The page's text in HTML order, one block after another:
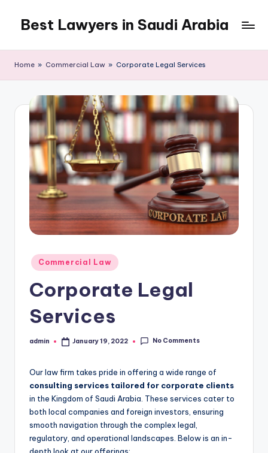
content
Best Lawyers in Saudi Arabia
Information
Saudi
Law
will
shared
blog.
Home » Commercial Law » Corporate Legal Services
Posted
in
Commercial Law
Corporate Legal
Services
Posted
admin January 19, 2022 No Comments
Our law firm takes pride in offering a wide range of
consulting services tailored for corporate clients
in the Kingdom of Saudi Arabia. These services cater to
both local companies and foreign investors, ensuring
smooth navigation through the complex legal,
regulatory, and operational landscapes. Below is an in-
depth look at our offerings: